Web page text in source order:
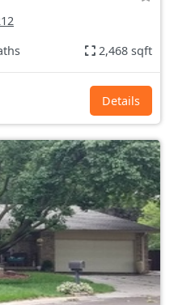
2,468 sqft
Details